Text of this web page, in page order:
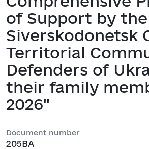
of Support by the
Siverskodonetsk
Territorial
Defenders of
their family
2026"
Document number
205ВА